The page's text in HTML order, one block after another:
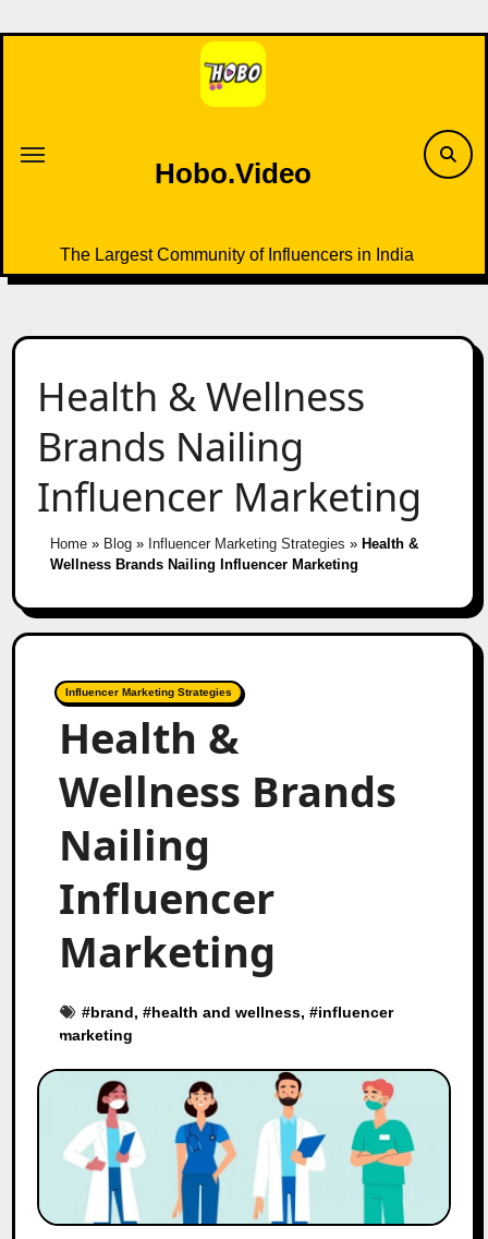
to
Hobo.Video
The Largest Community of Influencers in India
Health & Wellness
Brands Nailing
Influencer Marketing
Home» Blog» Influencer Marketing Strategies » Health &
Wellness Brands Nailing Influencer Marketing
Influencer Marketing Strategies
Health &
Wellness Brands
Nailing
Influencer
Marketing
#brand, #health and wellness, #influencer
marketing